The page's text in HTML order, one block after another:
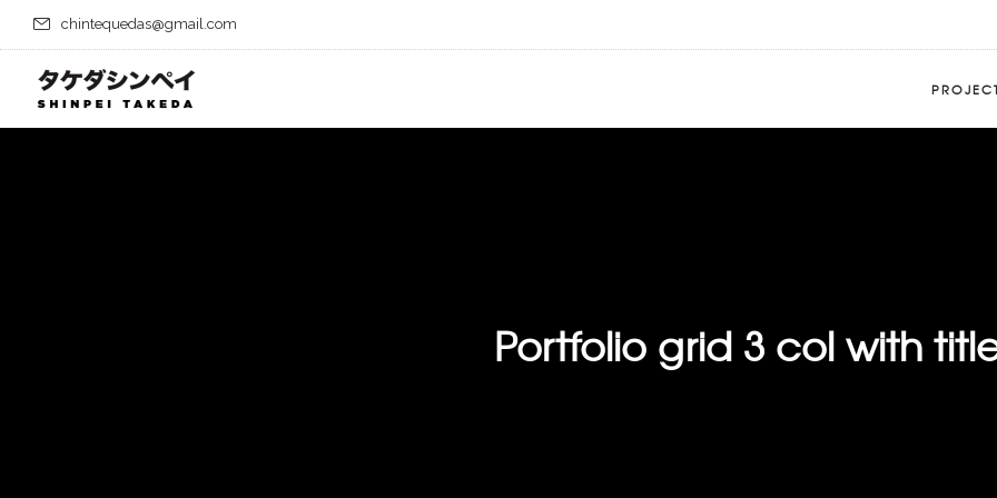
chintequedas@gmail.com
Portfolio grid 3 col with